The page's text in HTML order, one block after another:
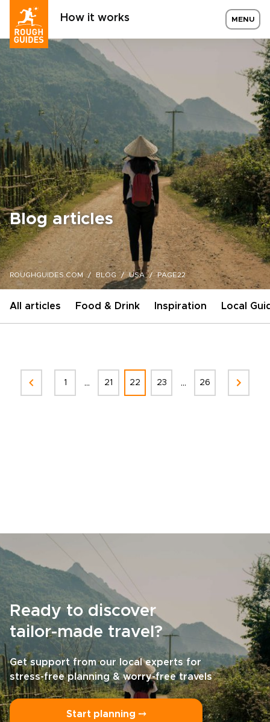
How it works MENU
Blog articles
ROUGHGUIDES.COM BLOG USA PAGE22
All articles Food & Drink Inspiration Local
1 ... 21 22 23 ... 26
Ready to discover
tailor-made travel?
Get support from our local experts for
stress-free planning & worry-free travels
Start planning ⤍